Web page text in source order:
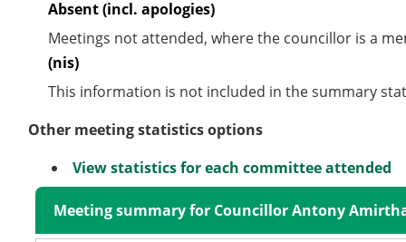
Absent (incl. apologies)
Meetings not attended, where the councillor is a
(nis)
This information is not included in the summary
Other meeting statistics options
View statistics for each committee attended
Meeting summary for Councillor Antony